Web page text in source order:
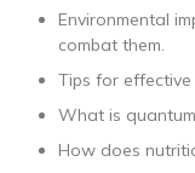
Environmental
combat them.
Tips for
What is
How does